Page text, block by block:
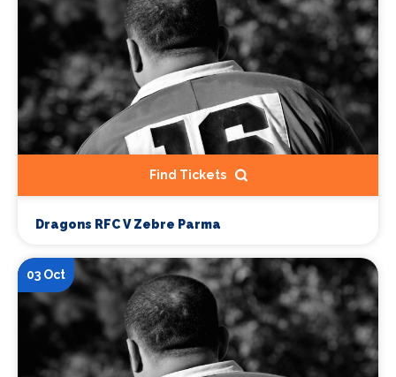
Find Tickets
Dragons RFC V Zebre Parma
03 Oct